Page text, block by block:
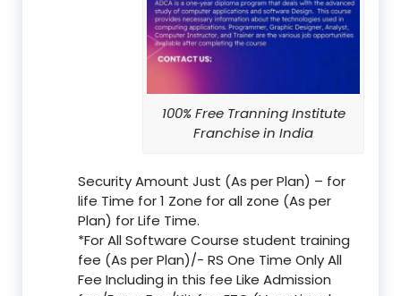
100% Free Tranning Institute
Franchise in India
Security Amount Just (As per Plan) – for
life Time for 1 Zone for all zone (As per
Plan) for Life Time.
*For All Software Course student training
fee (As per Plan)/- RS One Time Only All
Fee Including in this fee Like Admission